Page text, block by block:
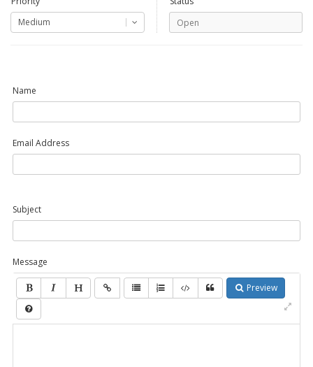
Medium
Name
Email Address
Subject
Message
Preview